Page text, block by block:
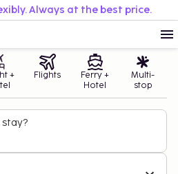
Always at the best price.
+
Flights
Ferry +
Hotel
Multi-
stop